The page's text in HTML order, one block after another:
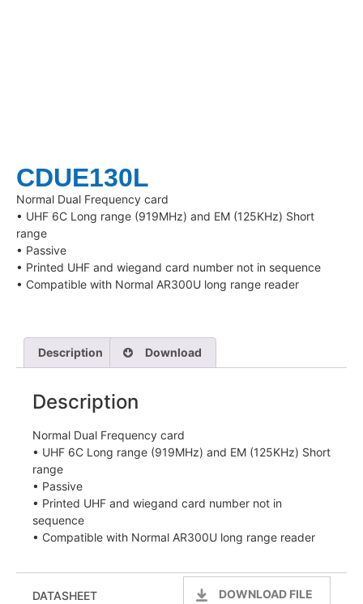
CDUE130L
Normal Dual Frequency card
• UHF 6C Long range (919MHz) and EM (125KHz) Short
range
• Passive
• Printed UHF and wiegand card number not in sequence
• Compatible with Normal AR300U long range reader
Description Download
Description
Normal Dual Frequency card
• UHF 6C Long range (919MHz) and EM (125KHz) Short
range
• Passive
• Printed UHF and wiegand card number not in
sequence
• Compatible with Normal AR300U long range reader
DATASHEET DOWNLOAD FILE